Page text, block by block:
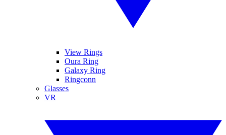
View Rings
Oura Ring
Galaxy Ring
Ringconn
Glasses
VR